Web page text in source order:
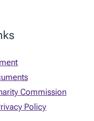
Commission
Policy